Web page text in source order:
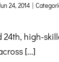
24, 2014 |
24th, high-
[...]